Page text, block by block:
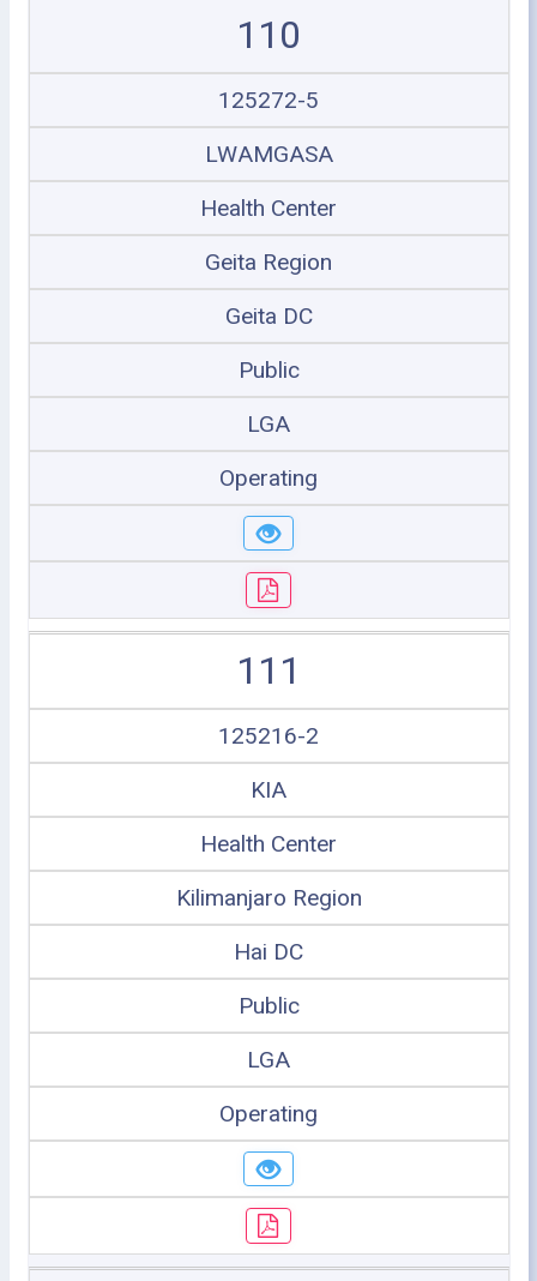
110
125272-5
LWAMGASA
Health Center
Geita Region
Geita DC
Public
LGA
Operating
111
125216-2
KIA
Health Center
Kilimanjaro Region
Hai DC
Public
LGA
Operating